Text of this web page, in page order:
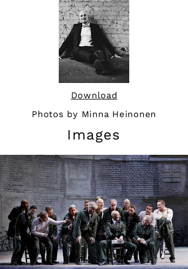
Download
Photos by Minna Heinonen
Images